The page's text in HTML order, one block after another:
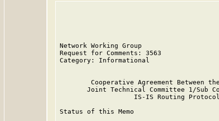
Network Working Group
Request for Comments: 3563
Category: Informational
Cooperative Agreement Between
Joint Technical Committee 1/Sub
IS-IS Routing
Status of this Memo